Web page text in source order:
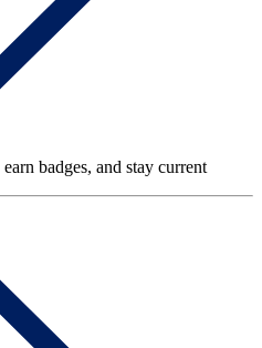
badges, and stay current